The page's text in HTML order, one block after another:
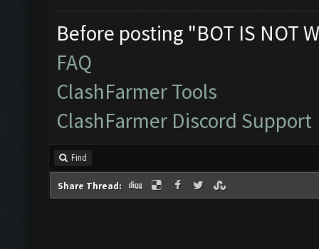
Before posting "BOT IS NOT
FAQ
ClashFarmer Tools
ClashFarmer Discord Support
Find
Share Thread: